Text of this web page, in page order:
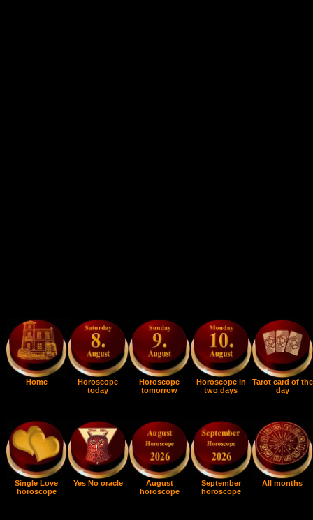
Home
Horoscope
today
Horoscope
tomorrow
Horoscope in
two days
Tarot card of the
day
Single Love
horoscope
Yes No oracle
August
horoscope
September
horoscope
All months